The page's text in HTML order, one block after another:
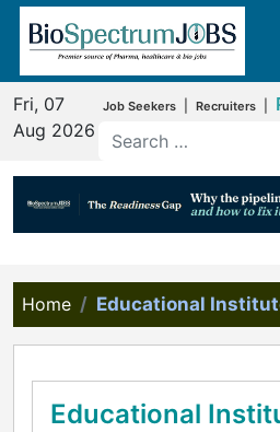
Fri, 07
Aug 2026
Job Seekers Recruiters
Home Educational
Educational